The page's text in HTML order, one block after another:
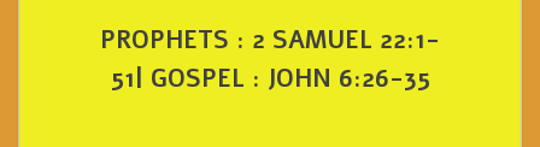
PROPHETS : 2 SAMUEL 22:1-
51| GOSPEL : JOHN 6:26-35